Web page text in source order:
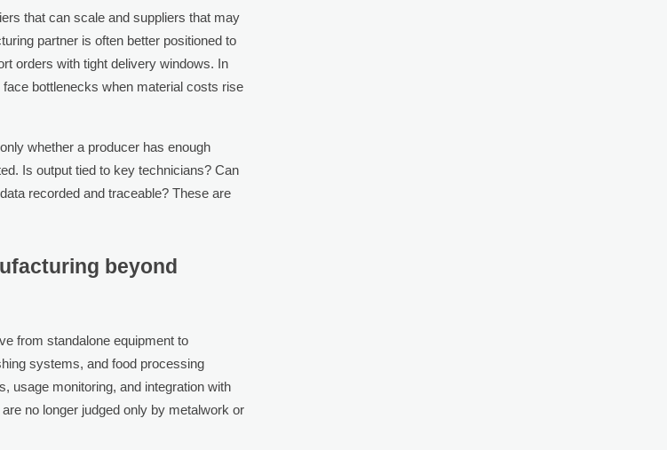
that can scale and suppliers that may
partner is often better positioned to
orders with tight delivery windows. In
bottlenecks when material costs rise
whether a producer has enough
Is output tied to key technicians? Can
recorded and traceable? These are
beyond
from standalone equipment to
systems, and food processing
usage monitoring, and integration with
no longer judged only by metalwork or